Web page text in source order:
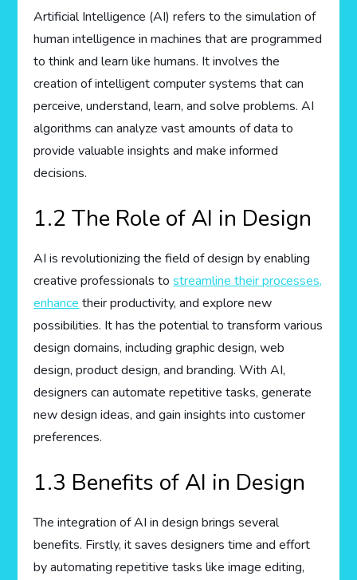
Artificial Intelligence (AI) refers to the simulation of
human intelligence in machines that are programmed
to think and learn like humans. It involves the
creation of intelligent computer systems that can
perceive, understand, learn, and solve problems. AI
algorithms can analyze vast amounts of data to
provide valuable insights and make informed
decisions.
1.2 The Role of AI in Design
AI is revolutionizing the field of design by enabling
creative professionals tostreamline their processes,
enhance their productivity, and explore new
possibilities. It has the potential to transform various
design domains, including graphic design, web
design, product design, and branding. With AI,
designers can automate repetitive tasks, generate
new design ideas, and gain insights into customer
preferences.
1.3 Benefits of AI in Design
The integration of AI in design brings several
benefits. Firstly, it saves designers time and effort
by automating repetitive tasks like image editing,